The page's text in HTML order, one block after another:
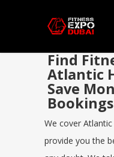
Find
Atlantic
Save
Bookings
We cover
provide you the